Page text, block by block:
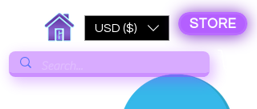
USD ($) STORE